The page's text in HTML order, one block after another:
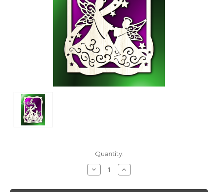
Quantity:
Decrease
Quantity:
Increase
Quantity: